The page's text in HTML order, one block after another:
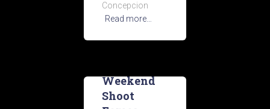
Concepcion
Read more…
Weekend
Shoot